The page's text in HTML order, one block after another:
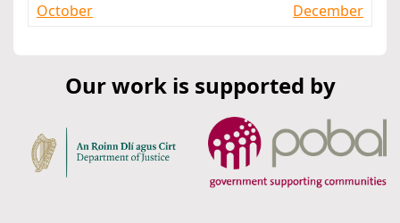
October
December
Our work is supported by